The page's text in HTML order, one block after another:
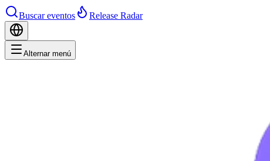
Buscar eventos Release Radar
Alternar menú